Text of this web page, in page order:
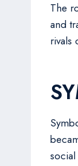
The
and
rivals
social